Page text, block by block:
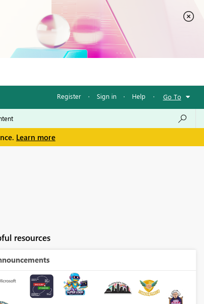
Register · Sign in · Help · Go To
Learn more
resources